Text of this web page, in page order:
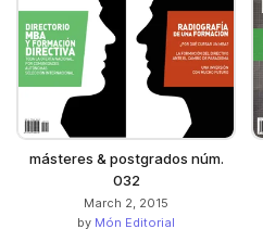
másteres & postgrados núm.
032
March 2, 2015
by Món Editorial